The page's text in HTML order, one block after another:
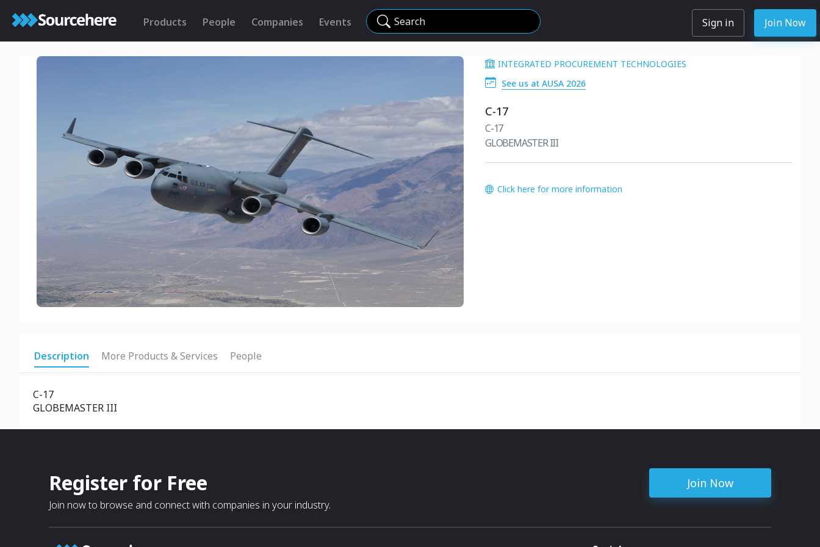
Products People Companies Events Search Sign in Join Now
INTEGRATED PROCUREMENT TECHNOLOGIES
See us at AUSA 2026
C-17
C-17
GLOBEMASTER III
Click here for more information
Description More Products & Services People
C-17
GLOBEMASTER III
Register for Free
Join now to browse and connect with companies in your industry.
Join Now